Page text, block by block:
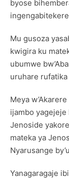
byose
Mu gusoza
kwigira ku
ubumwe
uruhare
Meya
ijambo
Jenoside
mateka ya
Nyarusange
Yanagaragaje